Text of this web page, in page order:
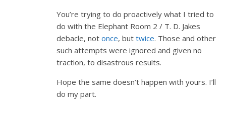
You’re trying to do proactively what I tried to
do with the Elephant Room 2 / T. D. Jakes
debacle, not once, but twice. Those and other
such attempts were ignored and given no
traction, to disastrous results.
Hope the same doesn’t happen with yours. I’ll
do my part.